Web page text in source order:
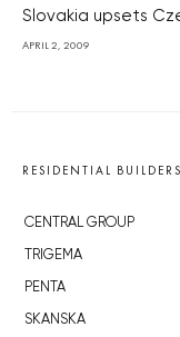
Slovakia upsets
APRIL 2, 2009
RESIDENTIAL BUILDERS
CENTRAL GROUP
TRIGEMA
PENTA
SKANSKA